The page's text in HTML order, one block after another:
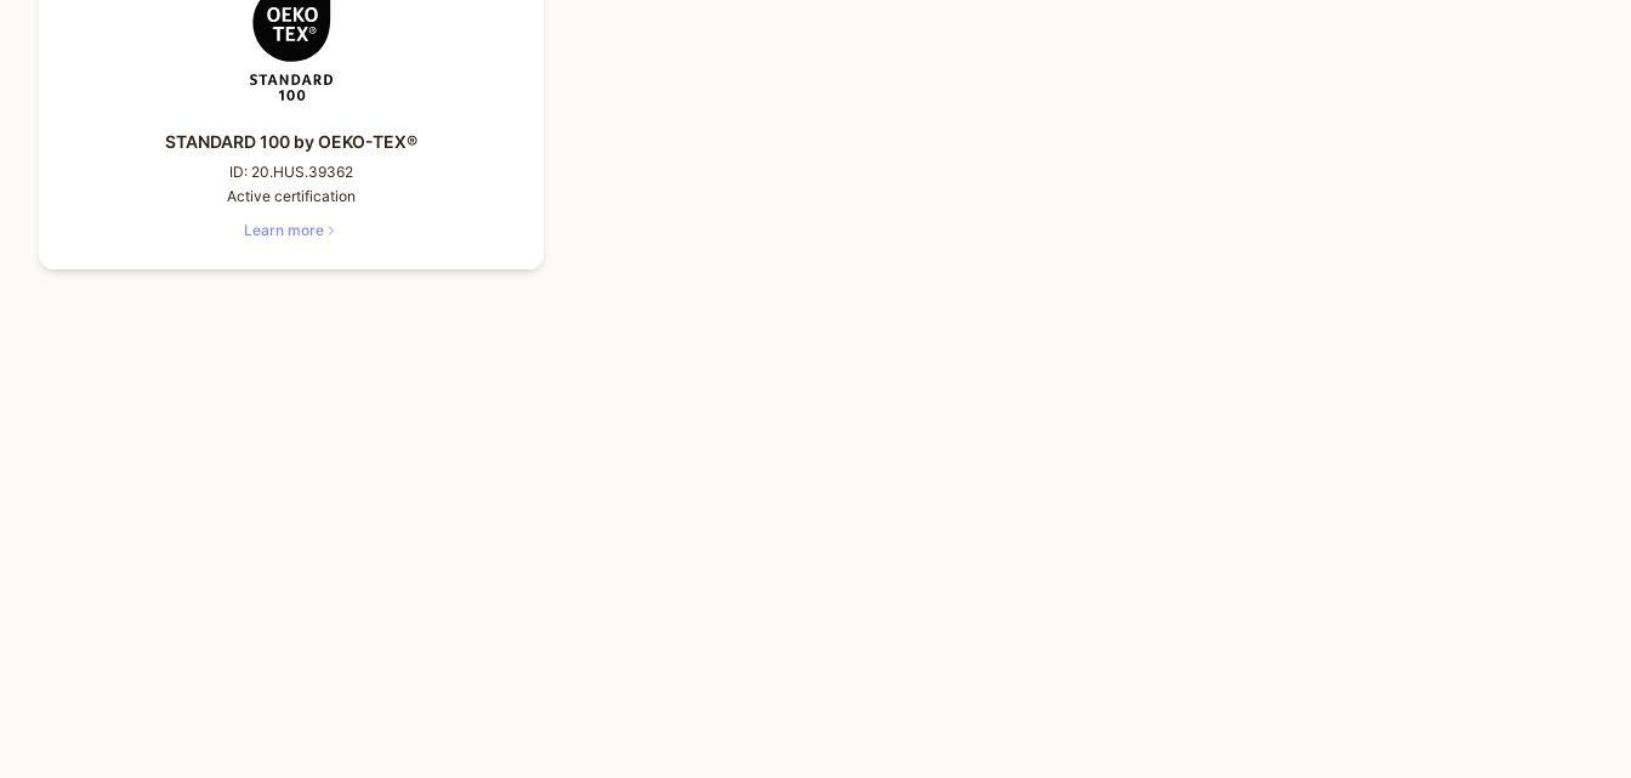
STANDARD 100 by OEKO-TEX®
ID: 20.HUS.39362
Active certification
Learn more